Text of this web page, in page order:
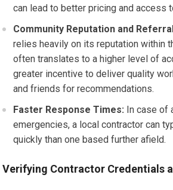
can lead to better pricing and access
Community Reputation and
relies heavily on its reputation within
often translates to a higher level of
greater incentive to deliver quality
and friends for recommendations.
Faster Response Times: In case of
emergencies, a local contractor can
quickly than one based further afield.
Verifying Contractor Credentials